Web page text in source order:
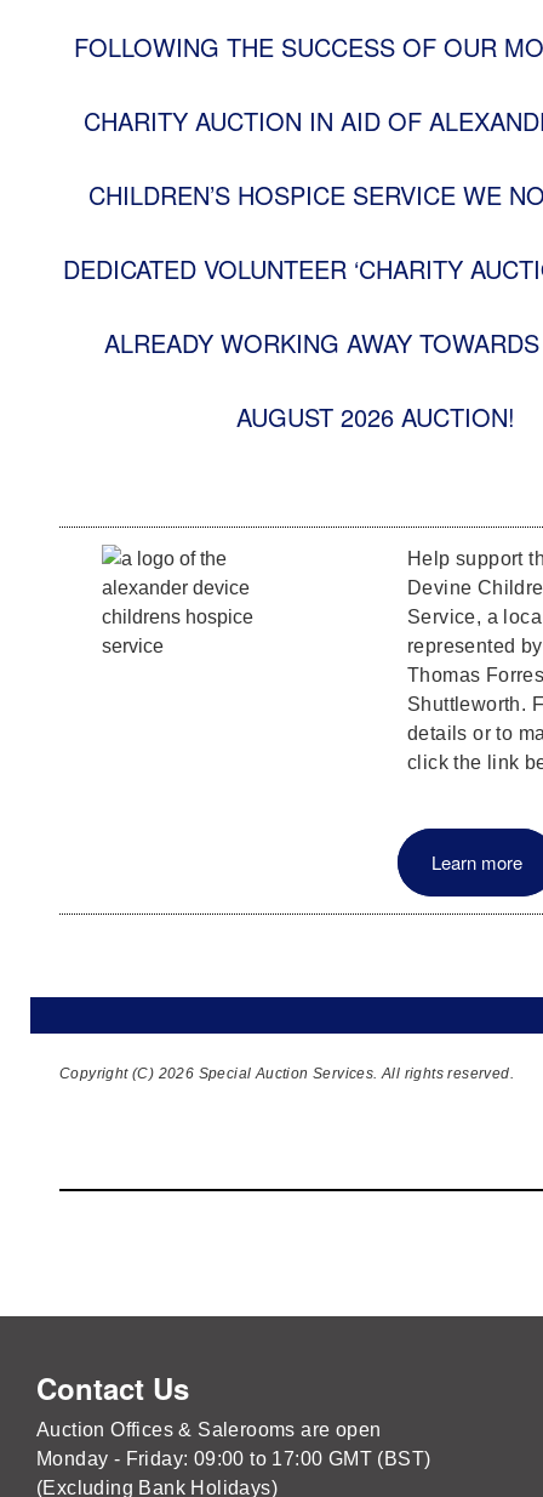
FOLLOWING THE SUCCESS OF OUR
CHARITY AUCTION IN AID OF
CHILDREN’S HOSPICE SERVICE WE
DEDICATED VOLUNTEER ‘CHARITY
ALREADY WORKING AWAY
AUGUST 2026 AUCTION!
Help support
Devine
Service, a
represented
Thomas
Shuttleworth.
details or to
click the link
Learn more
Copyright (C) 2026 Special Auction Services. All rights reserved.
Contact Us
Auction Offices & Salerooms are open
Monday - Friday: 09:00 to 17:00 GMT (BST)
(Excluding Bank Holidays)